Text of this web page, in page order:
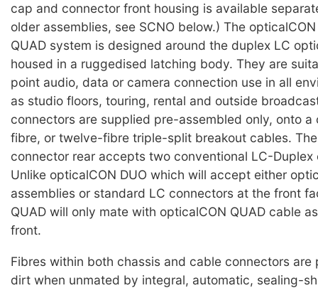
cap and connector front housing is available
older assemblies, see SCNO below.) The opticalCON
QUAD system is designed around the duplex LC
housed in a ruggedised latching body. They are
point audio, data or camera connection use in all
as studio floors, touring, rental and outside
connectors are supplied pre-assembled only, onto a
fibre, or twelve-fibre triple-split breakout cables.
connector rear accepts two conventional LC-Duplex
Unlike opticalCON DUO which will accept either
assemblies or standard LC connectors at the front
QUAD will only mate with opticalCON QUAD cable
front.
Fibres within both chassis and cable connectors are
dirt when unmated by integral, automatic, sealing-